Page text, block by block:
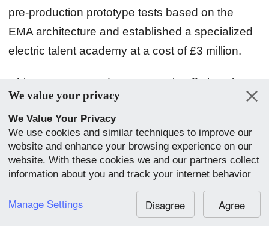
pre‑production prototype tests based on the
EMA architecture and established a specialized
electric talent academy at a cost of £3 million.
China:
Jaguar Land Rover's main offerings in
China are the XEL, XFL, and E‑PACE produced
by the Chery Jaguar Land Rover joint venture.
However, following Jaguar's global ICE
production halt, China has become the only
region where ICE Jaguars continue to be
produced. Jaguar Land Rover has also decided
to collaborate with Chery to develop a pure
We value your privacy
We Value Your Privacy
We use cookies and similar techniques to improve our
website and enhance your browsing experience on our
website. With these cookies we and our partners collect
information about you and track your internet behavior
within our website. We use this to adapt our website
and communication to your preference. By clicking
“Accept All”, you consent to our use of cookies.
Disagree Agree
Manage Settings